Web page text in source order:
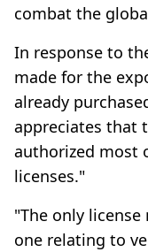
combat the
In response to
made for the
already
appreciates that
authorized most
licenses."
"The only
one relating to